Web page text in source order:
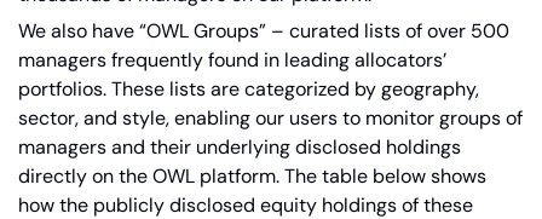
We also have “OWL Groups” – curated lists of over 500
managers frequently found in leading allocators’
portfolios. These lists are categorized by geography,
sector, and style, enabling our users to monitor groups of
managers and their underlying disclosed holdings
directly on the OWL platform. The table below shows
how the publicly disclosed equity holdings of these